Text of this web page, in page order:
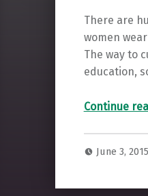
There are
women
The way to
education,
Continue
June 3, 2015